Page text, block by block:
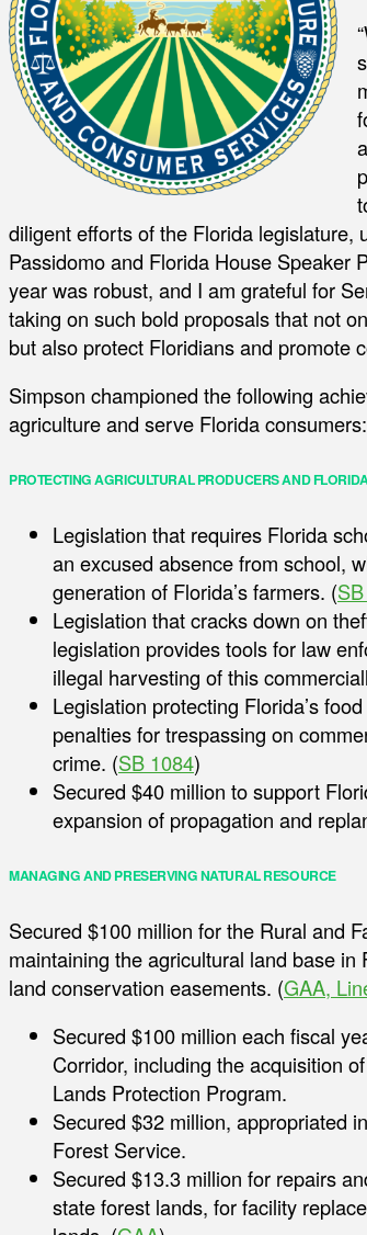
diligent efforts of the Florida legislature,
Passidomo and Florida House Speaker
year was robust, and I am grateful for
taking on such bold proposals that not
but also protect Floridians and promote
Simpson championed the following
agriculture and serve Florida consumers:
PROTECTING AGRICULTURAL PRODUCERS AND
Legislation that requires Florida
an excused absence from school,
generation of Florida’s farmers. (
Legislation that cracks down on
legislation provides tools for law
illegal harvesting of this
Legislation protecting Florida’s
penalties for trespassing on
crime. (SB 1084)
Secured $40 million to support
expansion of propagation and
MANAGING AND PRESERVING NATURAL RESOURCE
Secured $100 million for the Rural and
maintaining the agricultural land base
land conservation easements. (GAA,
Secured $100 million each fiscal
Corridor, including the acquisition
Lands Protection Program.
Secured $32 million, appropriated in
Forest Service.
Secured $13.3 million for repairs
state forest lands, for facility